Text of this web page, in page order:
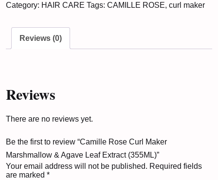
Maker
quantity
Category: HAIR CARE Tags: CAMILLE ROSE, curl maker
Reviews (0)
Reviews
There are no reviews yet.
Be the first to review “Camille Rose Curl Maker
Marshmallow & Agave Leaf Extract (355ML)”
Your email address will not be published. Required fields
are marked *